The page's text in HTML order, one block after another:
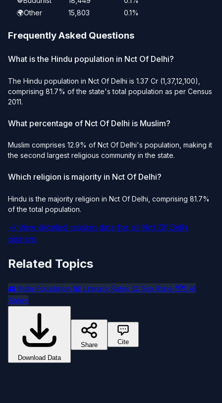
🌍Other 15,803 0.1%
Frequently Asked Questions
What is the Hindu population in Nct Of Delhi?
The Hindu population in Nct Of Delhi is 1.37 Cr (1,37,12,100),
comprising 81.7% of the state's total population as per Census
2011.
What percentage of Nct Of Delhi is Muslim?
Muslim comprises 12.9% of Nct Of Delhi's population, making it
the second largest religious community in the state.
Which religion is majority in Nct Of Delhi?
Hindu is the majority religion in Nct Of Delhi, comprising 81.7%
of the total population.
→ View detailed religion data for all Nct Of Delhi
districts
Related Topics
👥 India Population 📖 Literacy Rates ⚖️ Sex Ratio 🗺️ All
States
Download Data
Share Cite